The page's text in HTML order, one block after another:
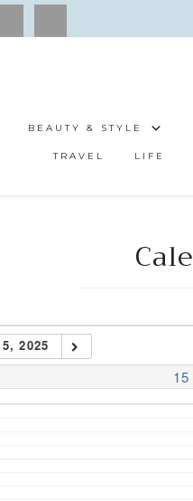
BEAUTY & STYLE
TRAVEL LIFE
2025
15